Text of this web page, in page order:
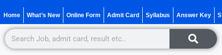
Home What’s New Online Form Admit Card Syllabus Answer Key